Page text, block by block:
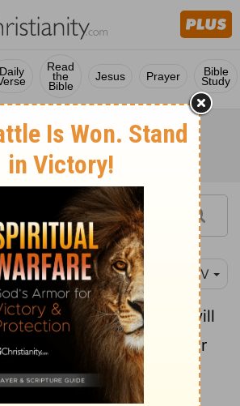
Daily Read
the
Bible
Jesus Prayer Bible
Study
NIV
of many hearts will
a sword will pierce your